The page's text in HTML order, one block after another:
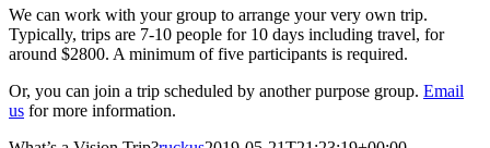
We can work with your group to arrange your very own trip.
Typically, trips are 7-10 people for 10 days including travel, for
around $2800. A minimum of five participants is required.
Or, you can join a trip scheduled by another purpose group. Email
us for more information.